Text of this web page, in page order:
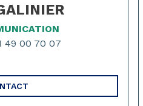
49 00 70 07